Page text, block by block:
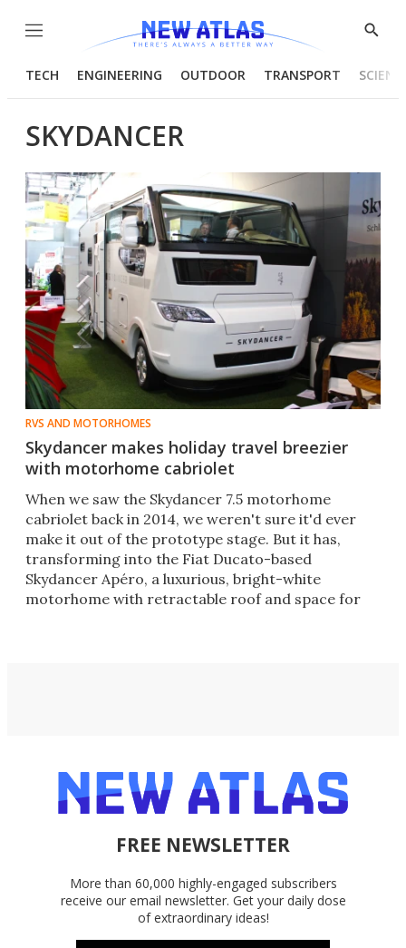
Menu
Show
TECH ENGINEERING OUTDOOR TRANSPORT
SKYDANCER
RVS AND MOTORHOMES
Skydancer makes holiday travel breezier
with motorhome cabriolet
When we saw the Skydancer 7.5 motorhome
cabriolet back in 2014, we weren't sure it'd ever
make it out of the prototype stage. But it has,
transforming into the Fiat Ducato-based
Skydancer Apéro, a luxurious, bright-white
motorhome with retractable roof and space for
FREE NEWSLETTER
More than 60,000 highly-engaged subscribers
receive our email newsletter. Get your daily dose
of extraordinary ideas!